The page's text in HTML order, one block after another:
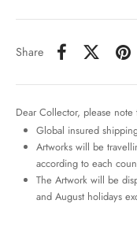
Share
Dear Collector, please
Global insured
Artworks will be
according to each
The Artwork will be
and August holidays